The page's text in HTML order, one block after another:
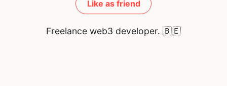
Like as friend
Freelance web3 developer. 🇧🇪